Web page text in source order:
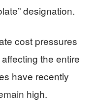
designation.
cost pressures
the entire
have recently
high.